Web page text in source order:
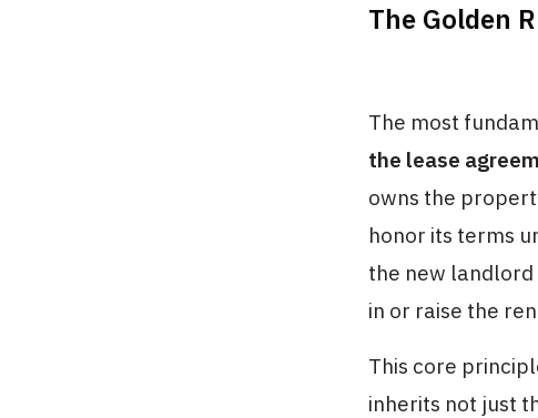
The Golden
The most
the lease
owns the
honor its terms
the new
in or raise the
This core
inherits not just